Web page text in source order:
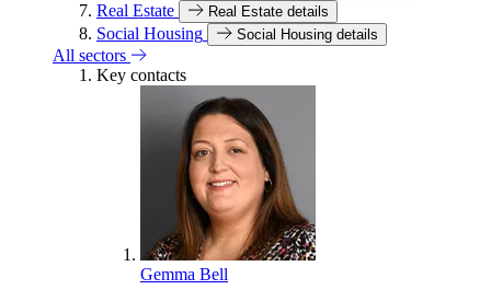
Real Estate Real Estate details
Social Housing Social Housing details
All sectors
Key contacts
Gemma Bell